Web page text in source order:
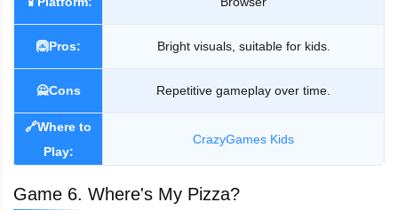
🙆Pros: Bright visuals, suitable for kids.
🙅Cons Repetitive gameplay over time.
🔗Where to
Play:
CrazyGames Kids
Game 6. Where's My Pizza?